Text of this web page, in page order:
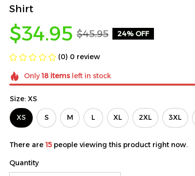
Shirt
$34.95 $45.95 24% OFF
(0) 0 review
Only18itemsleft in stock
Size: XS
XS S M L XL 2XL 3XL
There are15 people viewing this product right now.
Quantity